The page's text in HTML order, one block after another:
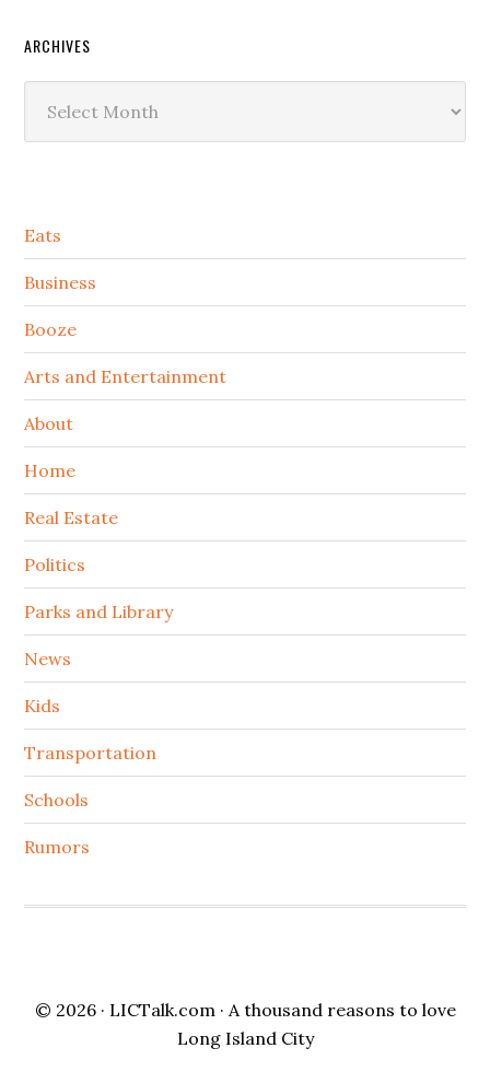
ARCHIVES
Secondary
Sidebar
Eats
Business
Booze
Arts and Entertainment
About
Home
Real Estate
Politics
Parks and Library
News
Kids
Transportation
Schools
Rumors
© 2026 · LICTalk.com · A thousand reasons to love
Long Island City